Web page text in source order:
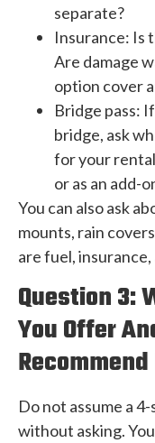
separate?
Insurance: Is
Are damage
option cover
Bridge pass:
bridge, ask
for your
or as an add-
You can also ask
mounts, rain
are fuel,
Question 3:
You Offer
Do not assume a
without asking.